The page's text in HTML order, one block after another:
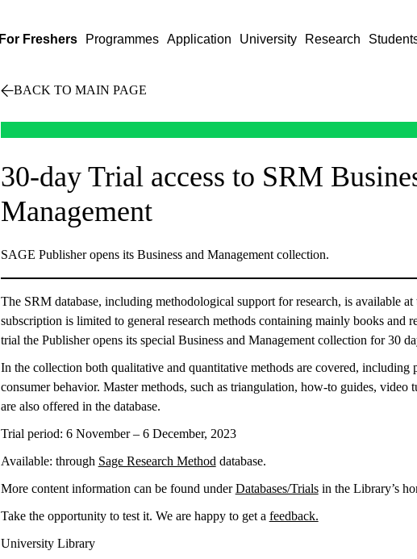
For Freshers Programmes Application University Research
BACK TO MAIN PAGE
30-day Trial access to SRM
Management
SAGE Publisher opens its Business and Management collection.
The SRM database, including methodological support for research, is available
subscription is limited to general research methods containing mainly books and
trial the Publisher opens its special Business and Management collection for 30
In the collection both qualitative and quantitative methods are covered, including
consumer behavior. Master methods, such as triangulation, how-to guides, video
are also offered in the database.
Trial period: 6 November – 6 December, 2023
Available: through Sage Research Method database.
More content information can be found underDatabases/Trialsin the Library’s
Take the opportunity to test it. We are happy to get a feedback.
University Library